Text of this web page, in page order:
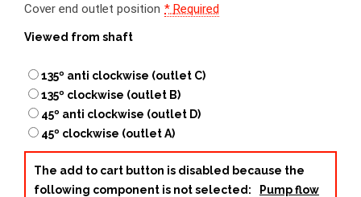
Cover end outlet position * Required
Viewed from shaft
135º anti clockwise (outlet C)
135º clockwise (outlet B)
45º anti clockwise (outlet D)
45º clockwise (outlet A)
The add to cart button is disabled because the
following component is not selected:
Pump flow